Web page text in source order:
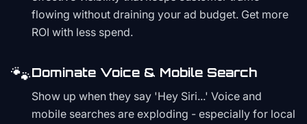
flowing without draining your ad budget. Get more
ROI with less spend.
🐾Dominate Voice & Mobile Search
Show up when they say 'Hey Siri...' Voice and
mobile searches are exploding - especially for local